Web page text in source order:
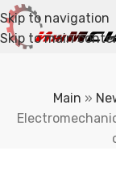
Skip to navigation
Skip to main
Main »